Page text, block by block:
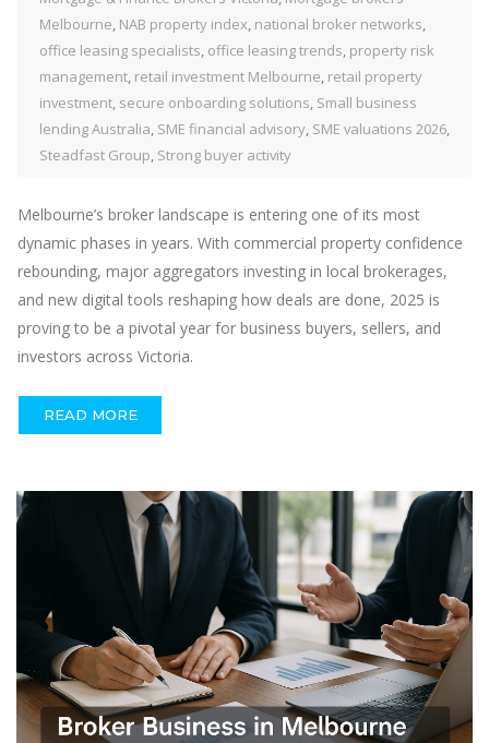
Melbourne, NAB property index, national broker networks,
office leasing specialists, office leasing trends, property risk
management, retail investment Melbourne, retail property
investment, secure onboarding solutions, Small business
lending Australia, SME financial advisory, SME valuations 2026,
Steadfast Group, Strong buyer activity
Melbourne’s broker landscape is entering one of its most
dynamic phases in years. With commercial property confidence
rebounding, major aggregators investing in local brokerages,
and new digital tools reshaping how deals are done, 2025 is
proving to be a pivotal year for business buyers, sellers, and
investors across Victoria.
READ MORE